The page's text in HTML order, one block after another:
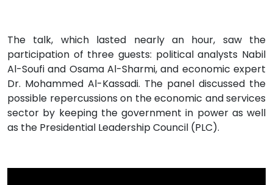
The talk, which lasted nearly an hour, saw the
participation of three guests: political analysts Nabil
Al-Soufi and Osama Al-Sharmi, and economic expert
Dr. Mohammed Al-Kassadi. The panel discussed the
possible repercussions on the economic and services
sector by keeping the government in power as well
as the Presidential Leadership Council (PLC).